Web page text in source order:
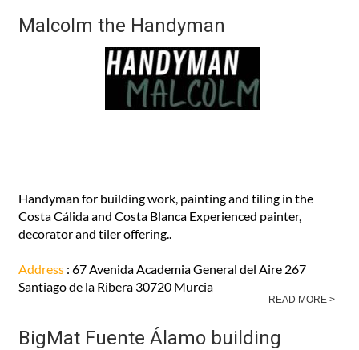
Malcolm the Handyman
Handyman for building work, painting and tiling in the
Costa Cálida and Costa Blanca Experienced painter,
decorator and tiler offering..
Address : 67 Avenida Academia General del Aire 267
Santiago de la Ribera 30720 Murcia
READ MORE >
BigMat Fuente Álamo building